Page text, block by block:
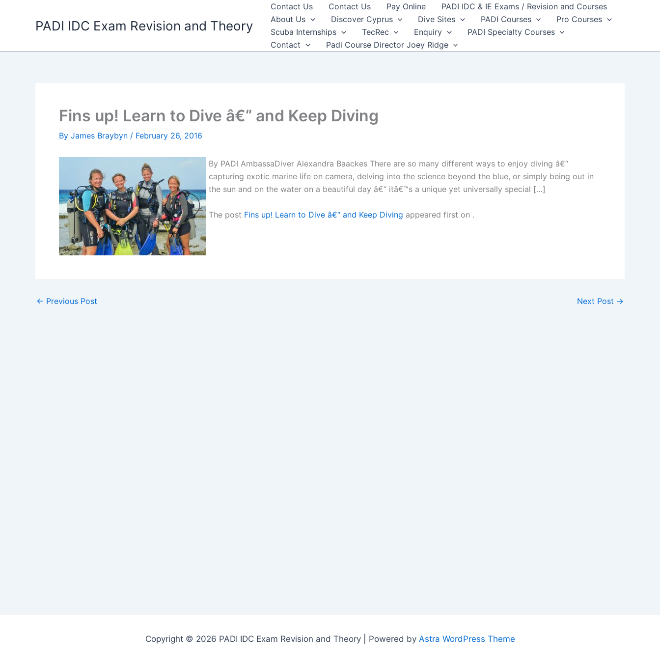
PADI IDC Exam Revision and Theory
Contact Us Contact Us Pay Online
PADI IDC & IE Exams / Revision and Courses
About Us
Discover Cyprus Dive Sites PADI Courses
Pro Courses
Scuba Internships
TecRec Enquiry
PADI Specialty Courses
Contact
Padi Course Director Joey Ridge
Fins up! Learn to Dive â€“ and Keep Diving
By James Braybyn / February 26, 2016
By PADI AmbassaDiver Alexandra Baackes There are so many different ways to enjoy diving â€“
capturing exotic marine life on camera, delving into the science beyond the blue, or simply being out in
the sun and on the water on a beautiful day â€“ itâ€™s a unique yet universally special […]
The post Fins up! Learn to Dive â€“ and Keep Diving appeared first on .
← Previous Post Next Post →
Copyright © 2026 PADI IDC Exam Revision and Theory | Powered by Astra WordPress Theme